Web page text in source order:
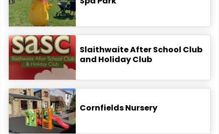
Slaithwaite After School Club
and Holiday Club
Cornfields Nursery